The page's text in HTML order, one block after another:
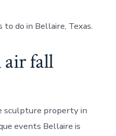
do in Bellaire, Texas.
air fall
sculpture property in
events Bellaire is